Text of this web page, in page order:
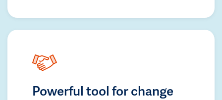
Powerful tool for change